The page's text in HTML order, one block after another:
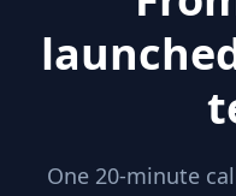
One 20-minute